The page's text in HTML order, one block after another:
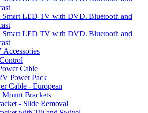
Smart LED TV with DVD. Bluetooth and
Smart LED TV with DVD. Bluetooth and
Cable
Power Pack
Cable - European
Brackets
- Slide Removal